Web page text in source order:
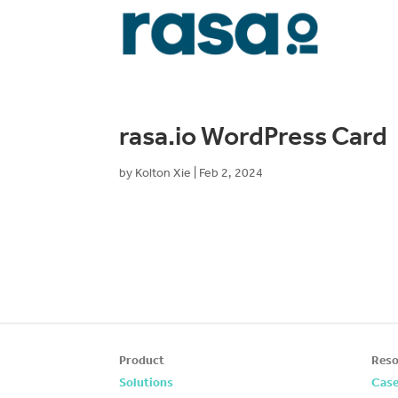
rasa.io WordPress Card
by Kolton Xie Feb 2, 2024
Product
Solutions